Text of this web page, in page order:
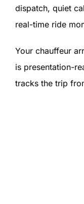
dispatch, quiet
real-time ride
Your chauffeur
is presentation-
tracks the trip